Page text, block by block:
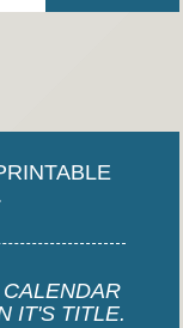
IT'S TITLE.